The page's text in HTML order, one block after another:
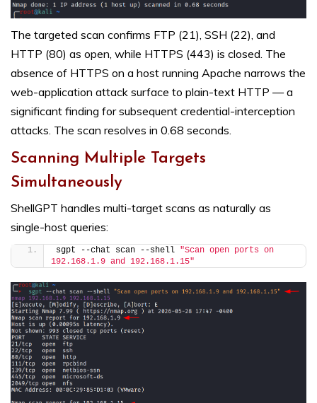
The targeted scan confirms FTP (21), SSH (22), and
HTTP (80) as open, while HTTPS (443) is closed. The
absence of HTTPS on a host running Apache narrows the
web-application attack surface to plain-text HTTP — a
significant finding for subsequent credential-interception
attacks. The scan resolves in 0.68 seconds.
Scanning Multiple Targets
Simultaneously
ShellGPT handles multi-target scans as naturally as
single-host queries:
sgpt --chat scan --shell "Scan open ports on
192.168.1.9 and 192.168.1.15"